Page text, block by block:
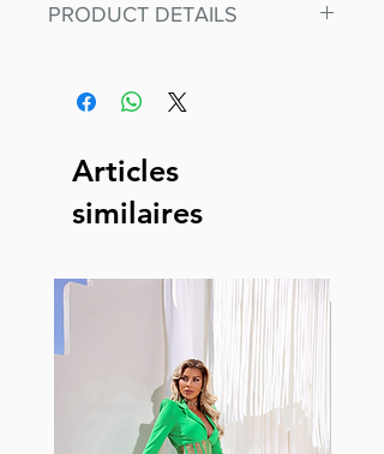
PRODUCT DETAILS
our amazing, premium bodysuit
This advanced fiber technology
makes Supplex® flexible,
with cotton tend to crease and
shrink easily and often fade in
color; Supplex® was developed to
have the benefits of cotton
without the pitfalls.
Hugs all the right curves!
Articles
similaires